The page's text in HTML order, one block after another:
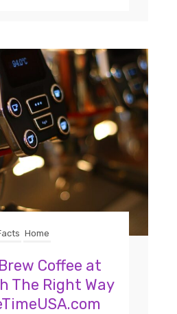
Home
Coffee at
The Right Way